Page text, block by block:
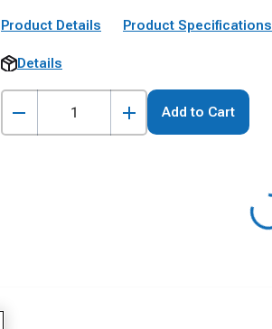
Product Details Product Specifications
Details
Add to Cart